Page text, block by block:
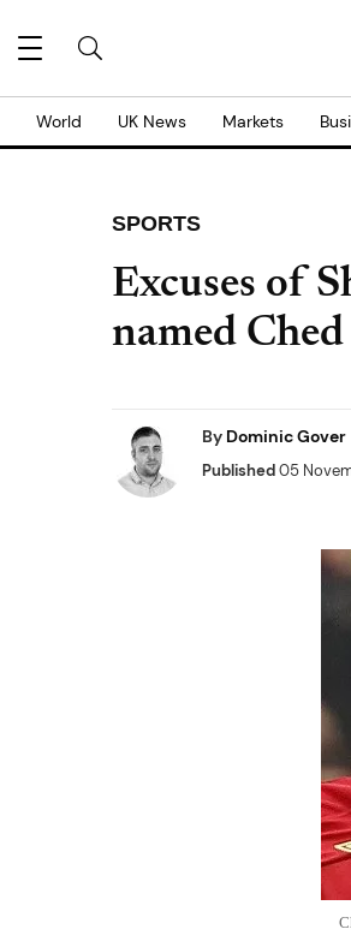
World UK News Markets
SPORTS
Excuses of
named
By Dominic Gover
Published05